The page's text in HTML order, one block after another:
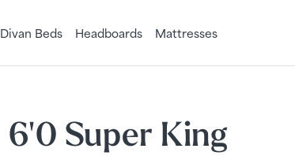
Divan Beds Headboards Mattresses
6'0 Super King